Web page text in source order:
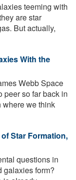
teeming with
are star
But actually,
With the
Webb Space
peer so far back in
where we think
Star Formation,
questions in
galaxies form?